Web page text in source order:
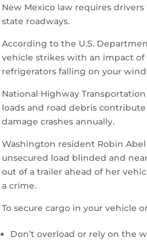
New Mexico law requires
state roadways.
According to the U.S.
vehicle strikes with an impact of
refrigerators falling on your
National Highway
loads and road debris
damage crashes annually.
Washington resident Robin Abel
unsecured load blinded and
out of a trailer ahead of her
a crime.
To secure cargo in your vehicle
Don’t overload or rely on the